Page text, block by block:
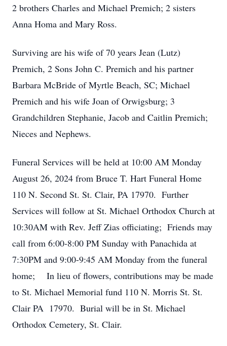
2 brothers Charles and Michael Premich; 2 sisters
Anna Homa and Mary Ross.
Surviving are his wife of 70 years Jean (Lutz)
Premich, 2 Sons John C. Premich and his partner
Barbara McBride of Myrtle Beach, SC; Michael
Premich and his wife Joan of Orwigsburg; 3
Grandchildren Stephanie, Jacob and Caitlin Premich;
Nieces and Nephews.
Funeral Services will be held at 10:00 AM Monday
August 26, 2024 from Bruce T. Hart Funeral Home
110 N. Second St. St. Clair, PA 17970. Further
Services will follow at St. Michael Orthodox Church at
10:30AM with Rev. Jeff Zias officiating; Friends may
call from 6:00-8:00 PM Sunday with Panachida at
7:30PM and 9:00-9:45 AM Monday from the funeral
home; In lieu of flowers, contributions may be made
to St. Michael Memorial fund 110 N. Morris St. St.
Clair PA 17970. Burial will be in St. Michael
Orthodox Cemetery, St. Clair.